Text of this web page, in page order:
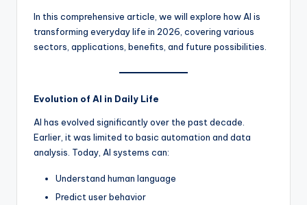
In this comprehensive article, we will explore how AI is
transforming everyday life in 2026, covering various
sectors, applications, benefits, and future possibilities.
Evolution of AI in Daily Life
AI has evolved significantly over the past decade.
Earlier, it was limited to basic automation and data
analysis. Today, AI systems can:
Understand human language
Predict user behavior